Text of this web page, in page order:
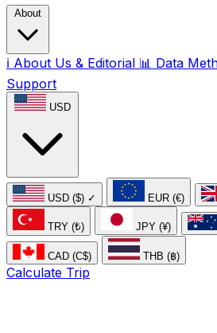
About
ℹ️ About Us & Editorial 📊 Data
Support
USD
USD ($) ✓ EUR (€)
TRY (₺) JPY (¥)
CAD (C$) THB (฿)
Calculate Trip